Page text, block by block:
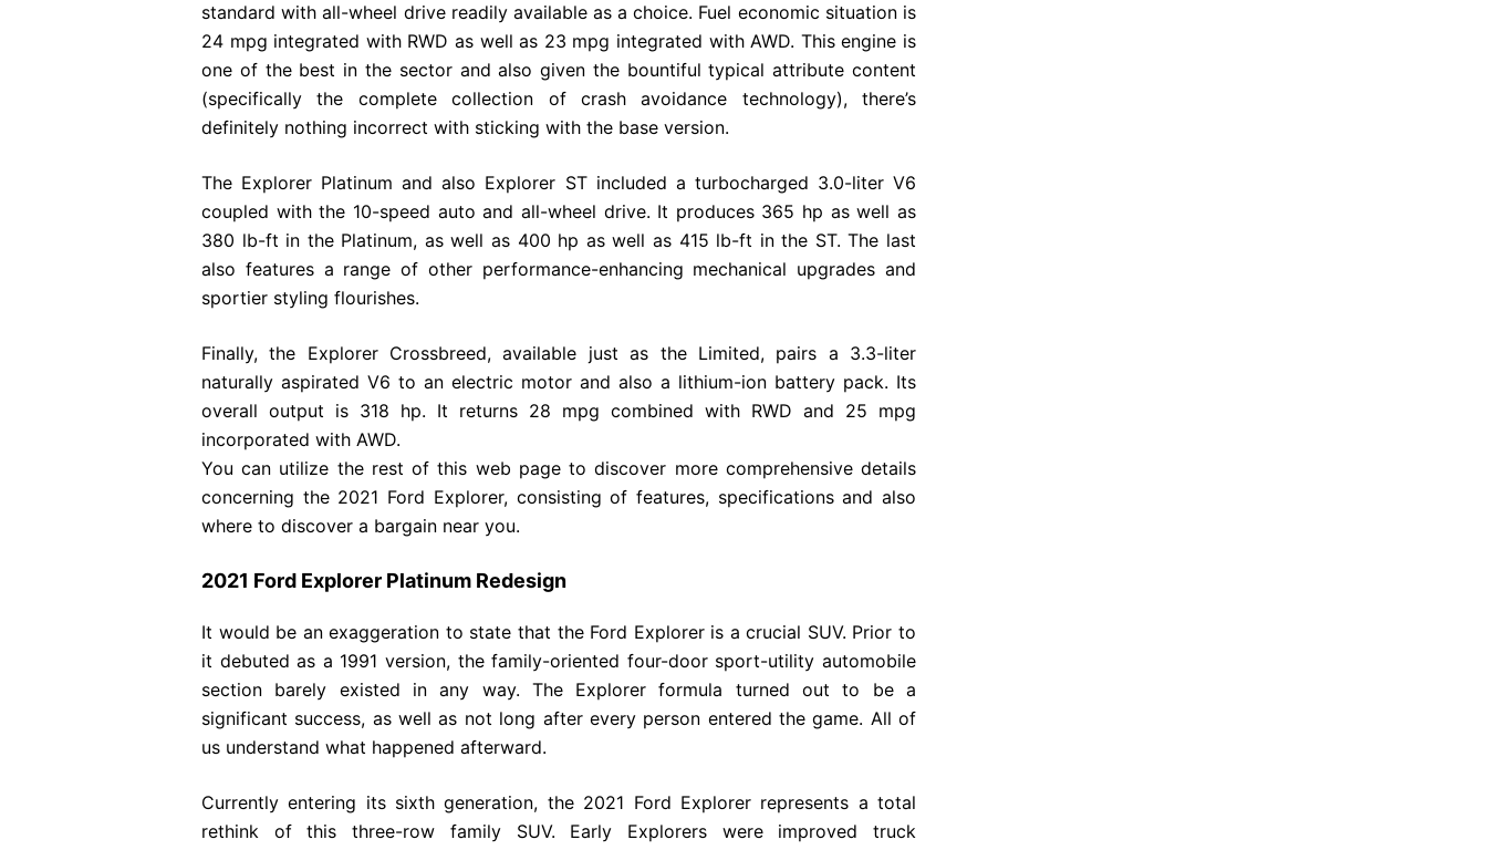
standard with all-wheel drive readily available as a choice. Fuel economic situation is
24 mpg integrated with RWD as well as 23 mpg integrated with AWD. This engine is
one of the best in the sector and also given the bountiful typical attribute content
(specifically the complete collection of crash avoidance technology), there’s
definitely nothing incorrect with sticking with the base version.
The Explorer Platinum and also Explorer ST included a turbocharged 3.0-liter V6
coupled with the 10-speed auto and all-wheel drive. It produces 365 hp as well as
380 lb-ft in the Platinum, as well as 400 hp as well as 415 lb-ft in the ST. The last
also features a range of other performance-enhancing mechanical upgrades and
sportier styling flourishes.
Finally, the Explorer Crossbreed, available just as the Limited, pairs a 3.3-liter
naturally aspirated V6 to an electric motor and also a lithium-ion battery pack. Its
overall output is 318 hp. It returns 28 mpg combined with RWD and 25 mpg
incorporated with AWD.
You can utilize the rest of this web page to discover more comprehensive details
concerning the 2021 Ford Explorer, consisting of features, specifications and also
where to discover a bargain near you.
2021 Ford Explorer Platinum Redesign
It would be an exaggeration to state that the Ford Explorer is a crucial SUV. Prior to
it debuted as a 1991 version, the family-oriented four-door sport-utility automobile
section barely existed in any way. The Explorer formula turned out to be a
significant success, as well as not long after every person entered the game. All of
us understand what happened afterward.
Currently entering its sixth generation, the 2021 Ford Explorer represents a total
rethink of this three-row family SUV. Early Explorers were improved truck